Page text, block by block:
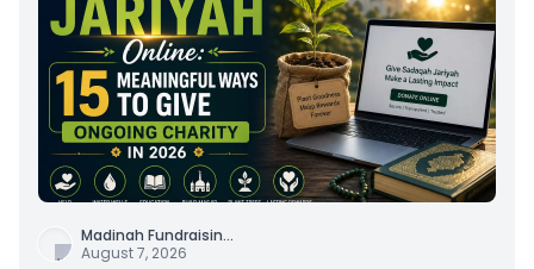
Madinah Fundraisin...
August 7, 2026